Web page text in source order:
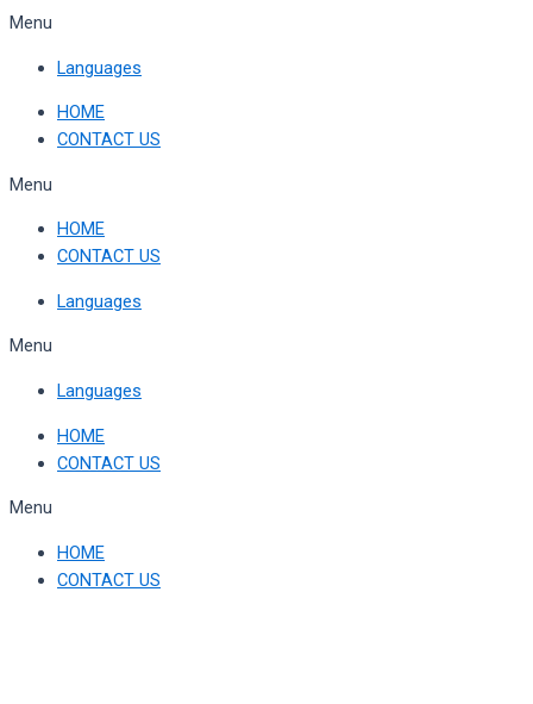
Skip
content
Menu
Languages
HOME
CONTACT US
Menu
HOME
CONTACT US
Languages
Menu
Languages
HOME
CONTACT US
Menu
HOME
CONTACT US